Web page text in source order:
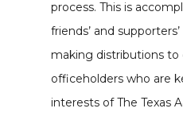
process. This is
friends’ and
making distributions to
officeholders who are
interests of The Texas